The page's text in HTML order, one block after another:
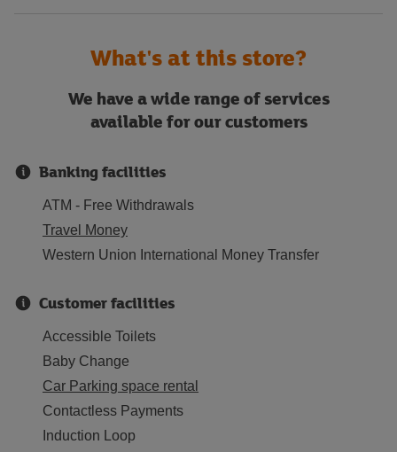
What's at this store?
We have a wide range of services
available for our customers
Banking facilities
ATM - Free Withdrawals
Travel Money
Western Union International Money Transfer
Customer facilities
Accessible Toilets
Baby Change
Car Parking space rental
Contactless Payments
Induction Loop